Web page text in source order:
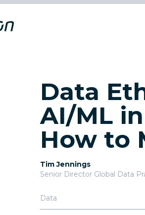
Data
AI/ML
How to
Tim Jennings
Senior Director Global Data
Data